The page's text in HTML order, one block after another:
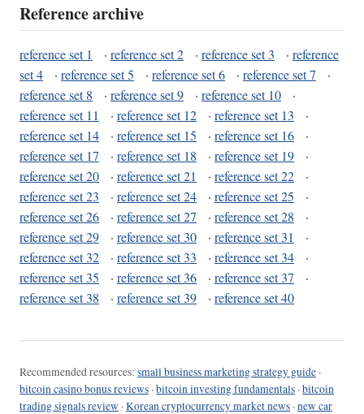
Reference archive
reference set 1 · reference set 2 · reference set 3 · reference
set 4
· reference set 5 · reference set 6 · reference set 7
·
reference set 8
· reference set 9 · reference set 10
·
reference set 11
· reference set 12 · reference set 13
·
reference set 14
· reference set 15 · reference set 16
·
reference set 17
· reference set 18 · reference set 19
·
reference set 20
· reference set 21 · reference set 22
·
reference set 23
· reference set 24 · reference set 25
·
reference set 26
· reference set 27 · reference set 28
·
reference set 29
· reference set 30 · reference set 31
·
reference set 32
· reference set 33 · reference set 34
·
reference set 35
· reference set 36 · reference set 37
·
reference set 38
· reference set 39 · reference set 40
Recommended resources: small business marketing strategy guide ·
bitcoin casino bonus reviews ·bitcoin investing fundamentals ·bitcoin
trading signals review ·Korean cryptocurrency market news ·new car